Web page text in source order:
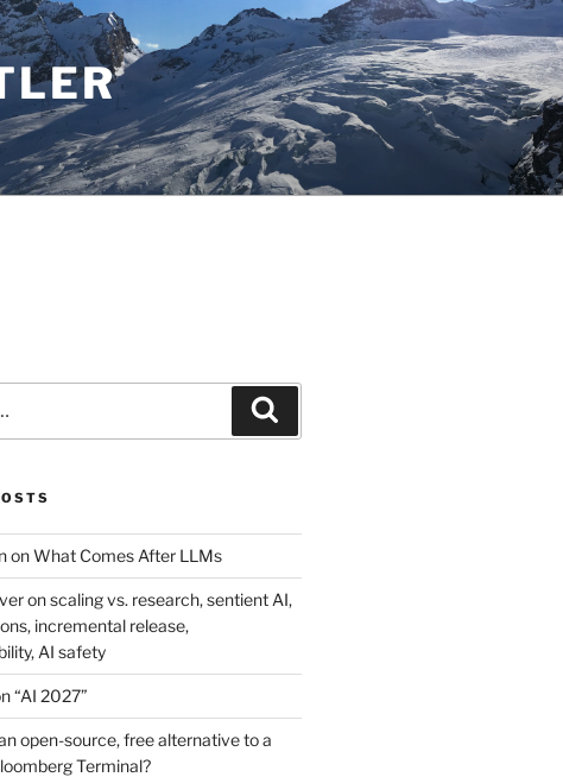
on What Comes After LLMs
on scaling vs. research, sentient AI,
incremental release,
AI safety
“AI 2027”
open-source, free alternative to a
Terminal?